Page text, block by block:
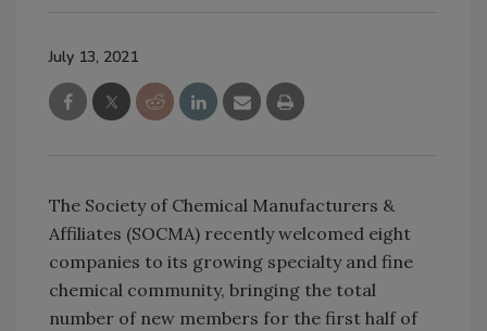
July 13, 2021
The Society of Chemical Manufacturers &
Affiliates (SOCMA) recently welcomed eight
companies to its growing specialty and fine
chemical community, bringing the total
number of new members for the first half of